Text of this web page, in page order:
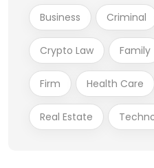
Business Criminal
Crypto Law Family
Firm Health Care
Real Estate